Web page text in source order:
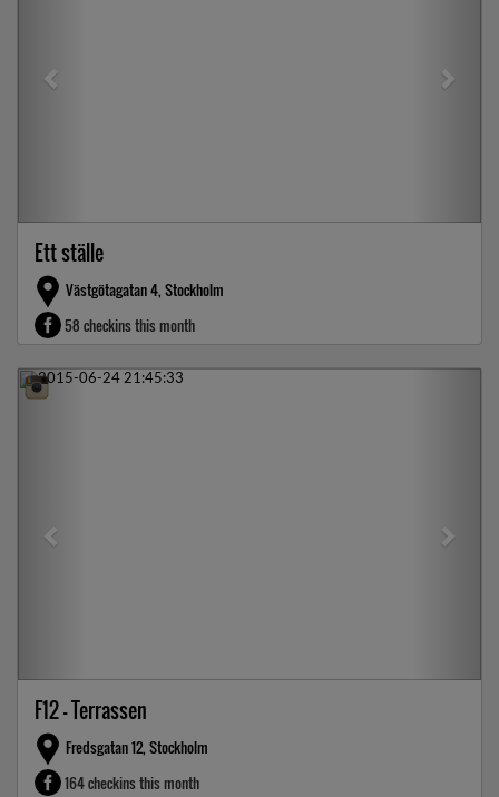
Ett ställe
Västgötagatan 4, Stockholm
58 checkins this month
Previous
F12 - Terrassen
Fredsgatan 12, Stockholm
164 checkins this month